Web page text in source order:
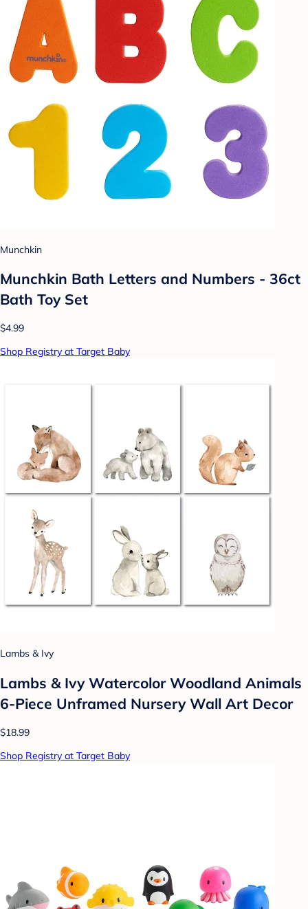
Munchkin
Munchkin Bath Letters and Numbers - 36ct
Bath Toy Set
$4.99
Shop Registry at Target Baby
Lambs & Ivy
Lambs & Ivy Watercolor Woodland Animals
6-Piece Unframed Nursery Wall Art Decor
$18.99
Shop Registry at Target Baby